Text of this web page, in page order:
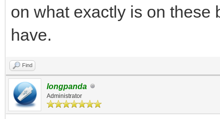
on what exactly is on these
have.
Find
longpanda
Administrator